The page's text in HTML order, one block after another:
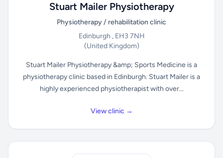
Stuart Mailer Physiotherapy
Physiotherapy / rehabilitation clinic
Edinburgh , EH3 7NH
(United Kingdom)
Stuart Mailer Physiotherapy &amp; Sports Medicine is a
physiotherapy clinic based in Edinburgh. Stuart Mailer is a
highly experienced physiotherapist with over...
View clinic →